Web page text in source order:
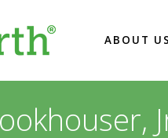
ABOUT US